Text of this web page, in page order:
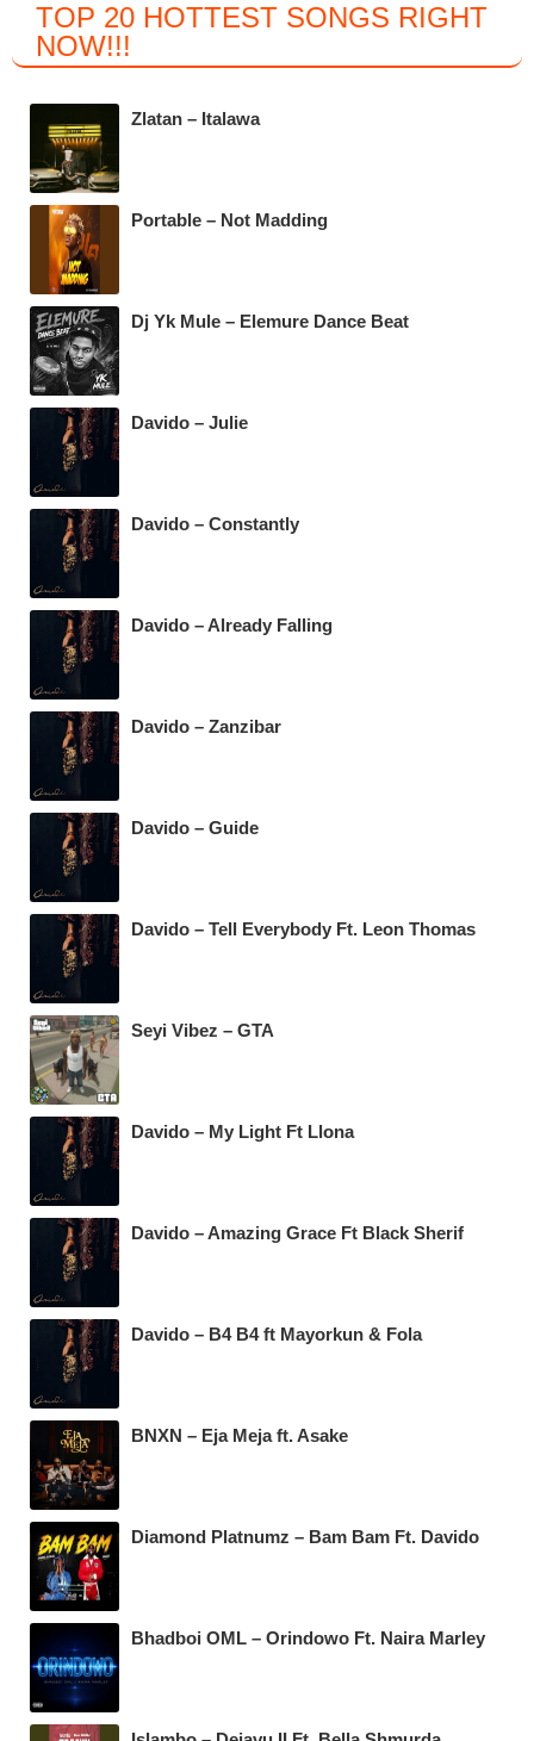
c
e
b
o
o
k
tt
er
at
s
A
e
gr
a
TOP 20 HOTTEST SONGS RIGHT
NOW!!!
Zlatan – Italawa
Portable – Not Madding
Dj Yk Mule – Elemure Dance Beat
Davido – Julie
Davido – Constantly
Davido – Already Falling
Davido – Zanzibar
Davido – Guide
Davido – Tell Everybody Ft. Leon Thomas
Seyi Vibez – GTA
Davido – My Light Ft Llona
Davido – Amazing Grace Ft Black Sherif
Davido – B4 B4 ft Mayorkun & Fola
BNXN – Eja Meja ft. Asake
Diamond Platnumz – Bam Bam Ft. Davido
Bhadboi OML – Orindowo Ft. Naira Marley